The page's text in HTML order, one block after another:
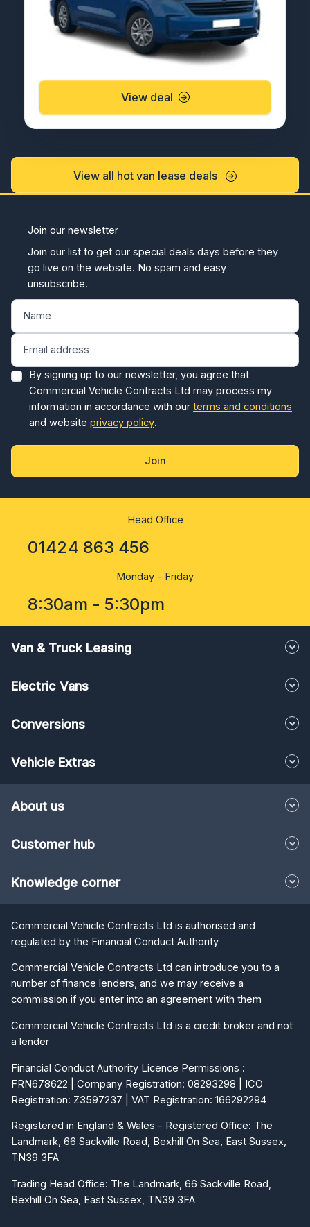
View deal
View all hot van lease deals
Join our newsletter
Join our list to get our special deals days before they
go live on the website. No spam and easy
unsubscribe.
By signing up to our newsletter, you agree that
Commercial Vehicle Contracts Ltd may process my
information in accordance with our terms and conditions
and website privacy policy.
Join
Head Office
01424 863 456
Monday - Friday
8:30am - 5:30pm
Van & Truck Leasing
Electric Vans
Conversions
Vehicle Extras
About us
Customer hub
Knowledge corner
Commercial Vehicle Contracts Ltd is authorised and
regulated by the Financial Conduct Authority
Commercial Vehicle Contracts Ltd can introduce you to a
number of finance lenders, and we may receive a
commission if you enter into an agreement with them
Commercial Vehicle Contracts Ltd is a credit broker and not
a lender
Financial Conduct Authority Licence Permissions :
FRN678622 | Company Registration: 08293298 | ICO
Registration: Z3597237 | VAT Registration: 166292294
Registered in England & Wales - Registered Office: The
Landmark, 66 Sackville Road, Bexhill On Sea, East Sussex,
TN39 3FA
Trading Head Office: The Landmark, 66 Sackville Road,
Bexhill On Sea, East Sussex, TN39 3FA